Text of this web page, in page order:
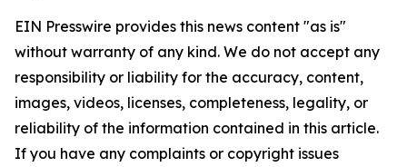
EIN Presswire provides this news content "as is"
without warranty of any kind. We do not accept any
responsibility or liability for the accuracy, content,
images, videos, licenses, completeness, legality, or
reliability of the information contained in this article.
If you have any complaints or copyright issues